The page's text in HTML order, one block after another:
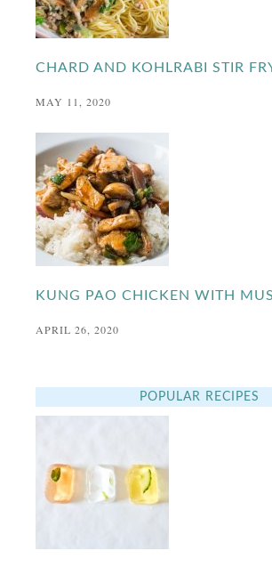
CHARD AND KOHLRABI STIR
MAY 11, 2020
KUNG PAO CHICKEN WITH
APRIL 26, 2020
POPULAR RECIPES